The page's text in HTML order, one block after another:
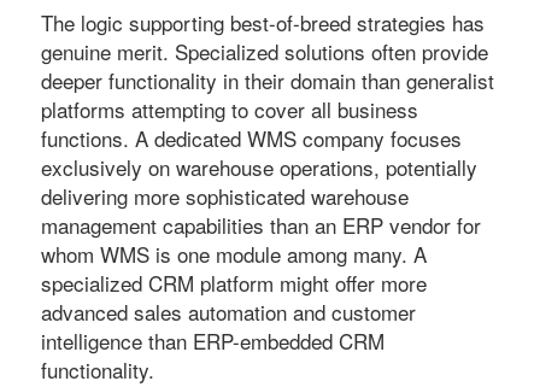
The logic supporting best-of-breed strategies has
genuine merit. Specialized solutions often provide
deeper functionality in their domain than generalist
platforms attempting to cover all business
functions. A dedicated WMS company focuses
exclusively on warehouse operations, potentially
delivering more sophisticated warehouse
management capabilities than an ERP vendor for
whom WMS is one module among many. A
specialized CRM platform might offer more
advanced sales automation and customer
intelligence than ERP-embedded CRM
functionality.